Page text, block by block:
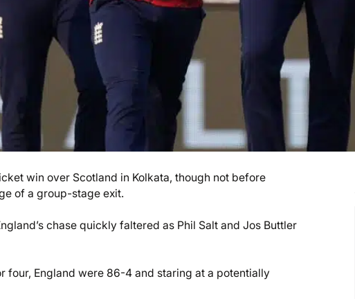
win over Scotland in Kolkata, though not before
of a group-stage exit.
chase quickly faltered as Phil Salt and Jos Buttler
four, England were 86-4 and staring at a potentially